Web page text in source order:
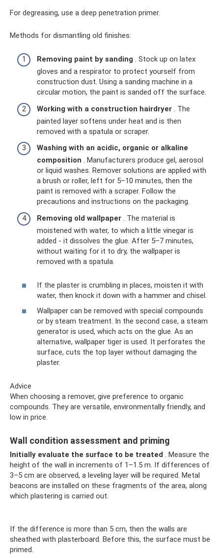
For degreasing, use a deep penetration primer.
Methods for dismantling old finishes:
Removing paint by sanding . Stock up on latex
gloves and a respirator to protect yourself from
construction dust. Using a sanding machine in a
circular motion, the paint is sanded off the surface.
Working with a construction hairdryer . The
painted layer softens under heat and is then
removed with a spatula or scraper.
Washing with an acidic, organic or alkaline
composition . Manufacturers produce gel, aerosol
or liquid washes. Remover solutions are applied with
a brush or roller, left for 5–10 minutes, then the
paint is removed with a scraper. Follow the
precautions and instructions on the packaging.
Removing old wallpaper . The material is
moistened with water, to which a little vinegar is
added - it dissolves the glue. After 5–7 minutes,
without waiting for it to dry, the wallpaper is
removed with a spatula.
If the plaster is crumbling in places, moisten it with
water, then knock it down with a hammer and chisel.
Wallpaper can be removed with special compounds
or by steam treatment. In the second case, a steam
generator is used, which acts on the glue. As an
alternative, wallpaper tiger is used. It perforates the
surface, cuts the top layer without damaging the
plaster.
Advice
When choosing a remover, give preference to organic
compounds. They are versatile, environmentally friendly, and
low in price.
Wall condition assessment and priming
Initially evaluate the surface to be treated . Measure the
height of the wall in increments of 1–1.5 m. If differences of
3–5 cm are observed, a leveling layer will be required. Metal
beacons are installed on these fragments of the area, along
which plastering is carried out.
If the difference is more than 5 cm, then the walls are
sheathed with plasterboard. Before this, the surface must be
primed.